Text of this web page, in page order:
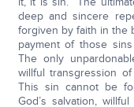
deep and sincere
forgiven by faith in the
payment of those
The only
willful transgression
This sin cannot be
God’s salvation,